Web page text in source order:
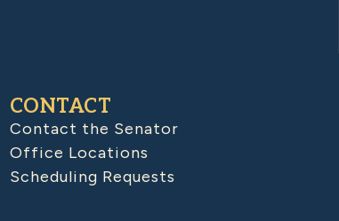
CONTACT
Contact the Senator
Office Locations
Scheduling Requests